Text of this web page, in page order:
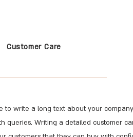
Customer Care
to write a long text about your
queries. Writing a detailed customer